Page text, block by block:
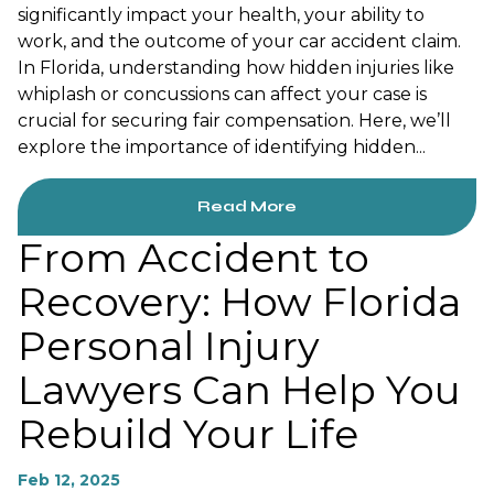
significantly impact your health, your ability to
work, and the outcome of your car accident claim.
In Florida, understanding how hidden injuries like
whiplash or concussions can affect your case is
crucial for securing fair compensation. Here, we’ll
explore the importance of identifying hidden...
Read More
From Accident to
Recovery: How Florida
Personal Injury
Lawyers Can Help You
Rebuild Your Life
Feb 12, 2025